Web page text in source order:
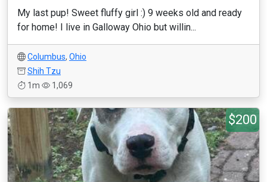
My last pup! Sweet fluffy girl :) 9 weeks old and ready
for home! I live in Galloway Ohio but willin...
Columbus, Ohio
Shih Tzu
1m
1,069
$200